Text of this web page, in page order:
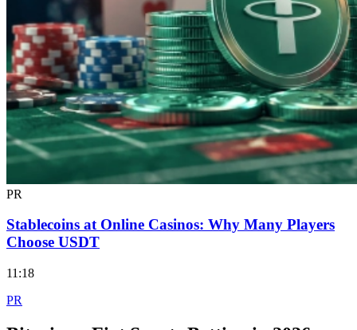
PR
Stablecoins at Online Casinos: Why Many Players
Choose USDT
11:18
PR